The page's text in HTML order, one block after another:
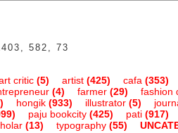
582, 73
critic(5) artist(425) cafa (353)
(4) farmer(29) fashion
hongik(933) illustrator(5)
paju bookcity(425) pati(917)
(13) typography(55)